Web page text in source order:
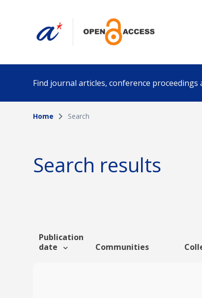
Find journal articles, conference proceedings
Collection
Funding info
Home Search
Search results
Publication
date
Communities